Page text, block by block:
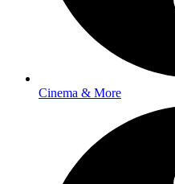
Cinema & More